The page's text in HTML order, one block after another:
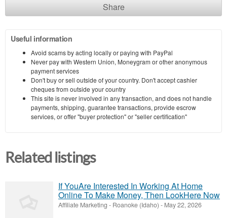
Share
Useful information
Avoid scams by acting locally or paying with PayPal
Never pay with Western Union, Moneygram or other anonymous
payment services
Don't buy or sell outside of your country. Don't accept cashier
cheques from outside your country
This site is never involved in any transaction, and does not handle
payments, shipping, guarantee transactions, provide escrow
services, or offer "buyer protection" or "seller certification"
Related listings
If YouAre Interested In Working At Home
Online To Make Money, Then LookHere Now
Affiliate Marketing - Roanoke (Idaho) - May 22, 2026